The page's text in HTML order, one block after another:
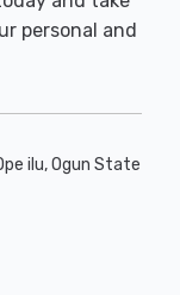
personal and
ilu, Ogun State